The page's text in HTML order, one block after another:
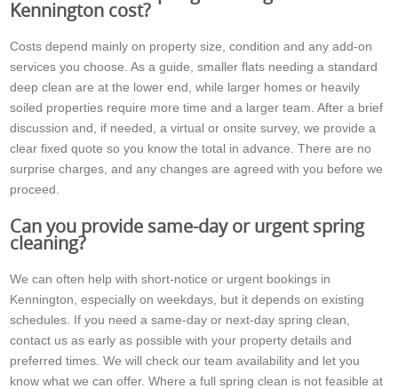
Kennington cost?
Costs depend mainly on property size, condition and any add-on
services you choose. As a guide, smaller flats needing a standard
deep clean are at the lower end, while larger homes or heavily
soiled properties require more time and a larger team. After a brief
discussion and, if needed, a virtual or onsite survey, we provide a
clear fixed quote so you know the total in advance. There are no
surprise charges, and any changes are agreed with you before we
proceed.
Can you provide same-day or urgent spring
cleaning?
We can often help with short-notice or urgent bookings in
Kennington, especially on weekdays, but it depends on existing
schedules. If you need a same-day or next-day spring clean,
contact us as early as possible with your property details and
preferred times. We will check our team availability and let you
know what we can offer. Where a full spring clean is not feasible at